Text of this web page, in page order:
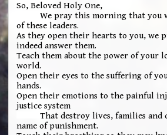
So, Beloved Holy One,
We pray this morning that you
of these leaders.
As they open their hearts to you, we
indeed answer them.
Teach them about the power of your
world.
Open their eyes to the suffering of
hands.
Open their emotions to the painful
justice system
That destroy lives, families and
name of punishment.